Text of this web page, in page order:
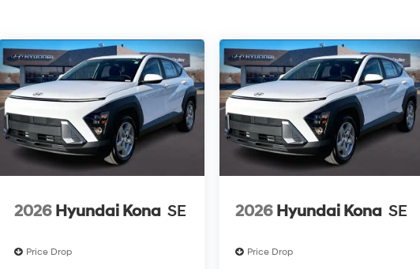
2026 Hyundai Kona SE
Price Drop
2026 Hyundai Kona SE
Price Drop